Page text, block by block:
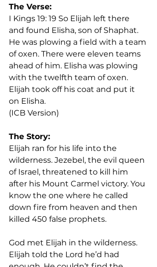
The Verse:
I Kings 19: 19 So Elijah left there
and found Elisha, son of Shaphat.
He was plowing a field with a team
of oxen. There were eleven teams
ahead of him. Elisha was plowing
with the twelfth team of oxen.
Elijah took off his coat and put it
on Elisha.
(ICB Version)
The Story:
Elijah ran for his life into the
wilderness. Jezebel, the evil queen
of Israel, threatened to kill him
after his Mount Carmel victory. You
know the one where he called
down fire from heaven and then
killed 450 false prophets.
God met Elijah in the wilderness.
Elijah told the Lord he’d had